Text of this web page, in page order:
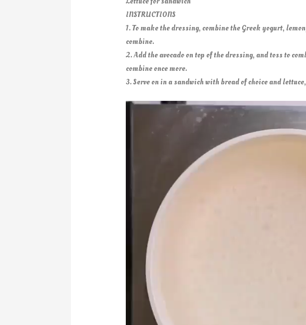
INSTRUCTIONS
1. To make the dressing, combine the Greek yogurt,
combine.
2. Add the avocado on top of the dressing, and toss to
combine once more.
3. Serve on in a sandwich with bread of choice and